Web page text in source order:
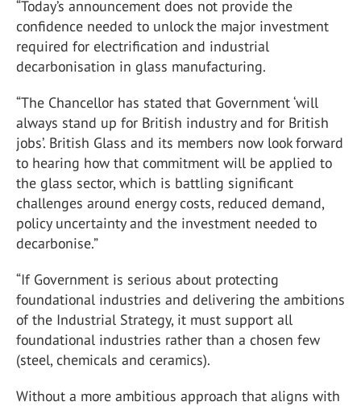
“Today’s announcement does not provide the
confidence needed to unlock the major investment
required for electrification and industrial
decarbonisation in glass manufacturing.
“The Chancellor has stated that Government ‘will
always stand up for British industry and for British
jobs’. British Glass and its members now look forward
to hearing how that commitment will be applied to
the glass sector, which is battling significant
challenges around energy costs, reduced demand,
policy uncertainty and the investment needed to
decarbonise.”
“If Government is serious about protecting
foundational industries and delivering the ambitions
of the Industrial Strategy, it must support all
foundational industries rather than a chosen few
(steel, chemicals and ceramics).
Without a more ambitious approach that aligns with